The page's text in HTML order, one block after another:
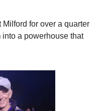
for over a quarter
a powerhouse that